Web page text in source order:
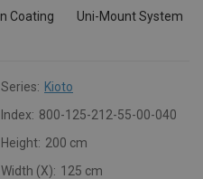
Coating Uni-Mount System
Series: Kioto
Index: 800-125-212-55-00-040
Height: 200 cm
Width (X): 125 cm